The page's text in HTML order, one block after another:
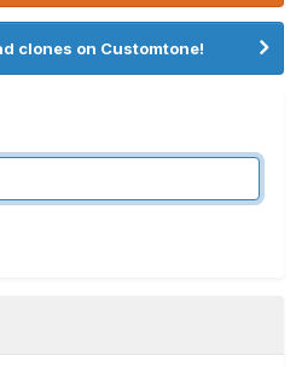
clones on Customtone!